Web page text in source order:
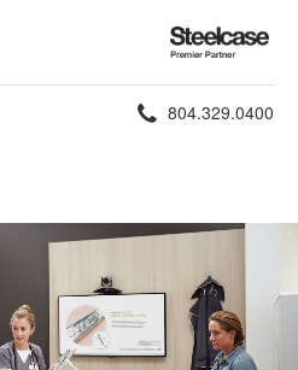
Steelcase
Premier
Partner
Phone
804.329.0400